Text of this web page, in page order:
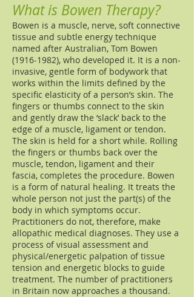
What is Bowen Therapy?
Bowen is a muscle, nerve, soft connective
tissue and subtle energy technique
named after Australian, Tom Bowen
(1916-1982), who developed it. It is a non-
invasive, gentle form of bodywork that
works within the limits defined by the
specific elasticity of a person’s skin. The
fingers or thumbs connect to the skin
and gently draw the ‘slack’ back to the
edge of a muscle, ligament or tendon.
The skin is held for a short while. Rolling
the fingers or thumbs back over the
muscle, tendon, ligament and their
fascia, completes the procedure. Bowen
is a form of natural healing. It treats the
whole person not just the part(s) of the
body in which symptoms occur.
Practitioners do not, therefore, make
allopathic medical diagnoses. They use a
process of visual assessment and
physical/energetic palpation of tissue
tension and energetic blocks to guide
treatment. The number of practitioners
in Britain now approaches a thousand.